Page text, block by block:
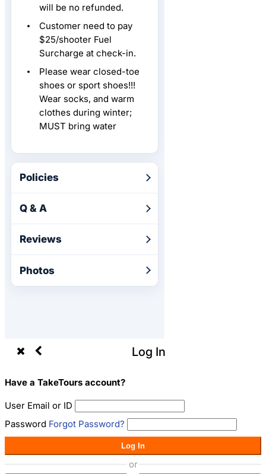
will be no refunded.
Customer need to pay
$25/shooter Fuel
Surcharge at check-in.
Please wear closed-toe
shoes or sport shoes!!!
Wear socks, and warm
clothes during winter;
MUST bring water
Policies
Q & A
Reviews
Photos
Log In
Have a TakeTours account?
User Email or ID
Password Forgot Password?
Log In
or